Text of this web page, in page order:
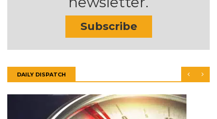
Subscribe
DAILY DISPATCH